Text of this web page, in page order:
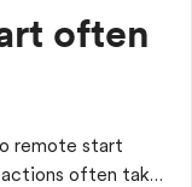
often
remote start
actions often take